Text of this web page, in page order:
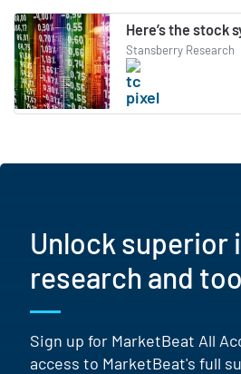
Here’s the stock
Stansberry Research
Unlock superior
research and
Sign up for MarketBeat All
access to MarketBeat's full